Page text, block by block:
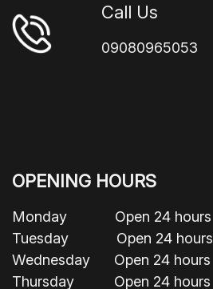
Call Us
09080965053
OPENING HOURS
Monday Open 24 hours
Tuesday Open 24 hours
Wednesday Open 24 hours
Thursday Open 24 hours